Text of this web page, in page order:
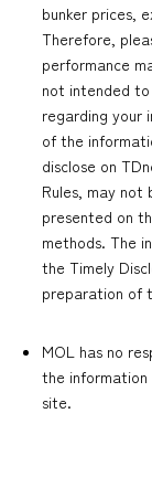
bunker prices,
Therefore,
performance
not intended to
regarding your
of the
disclose on
Rules, may
presented on
methods. The
the Timely
preparation of
MOL has no
the
site.